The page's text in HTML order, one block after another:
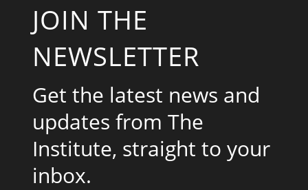
JOIN THE
NEWSLETTER
Get the latest news and
updates from The
Institute, straight to your
inbox.